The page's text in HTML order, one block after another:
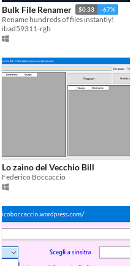
Bulk File Renamer $0.33 -67%
Rename hundreds of files instantly!
ibad59311-rgb
Lo zaino del Vecchio Bill
Federico Boccaccio